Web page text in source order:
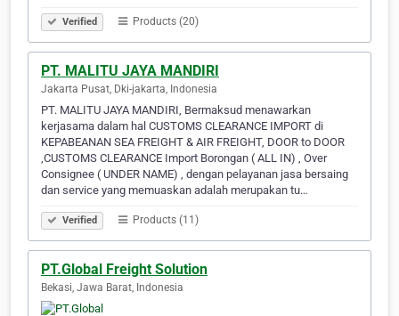
Verified Products (20)
PT. MALITU JAYA MANDIRI
Jakarta Pusat, Dki-jakarta, Indonesia
PT. MALITU JAYA MANDIRI, Bermaksud menawarkan
kerjasama dalam hal CUSTOMS CLEARANCE IMPORT di
KEPABEANAN SEA FREIGHT & AIR FREIGHT, DOOR to DOOR
,CUSTOMS CLEARANCE Import Borongan ( ALL IN) , Over
Consignee ( UNDER NAME) , dengan pelayanan jasa bersaing
dan service yang memuaskan adalah merupakan tu…
Verified Products (11)
PT.Global Freight Solution
Bekasi, Jawa Barat, Indonesia